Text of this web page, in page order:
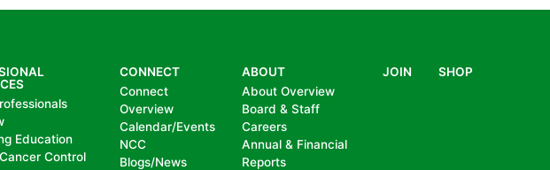
Education
Control
CONNECT
Connect
Overview
Calendar/Events
NCC
Blogs/News
ABOUT
About Overview
Board & Staff
Careers
Annual & Financial
Reports
JOIN SHOP